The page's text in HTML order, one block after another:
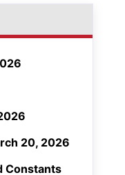
20, 2026
Constants